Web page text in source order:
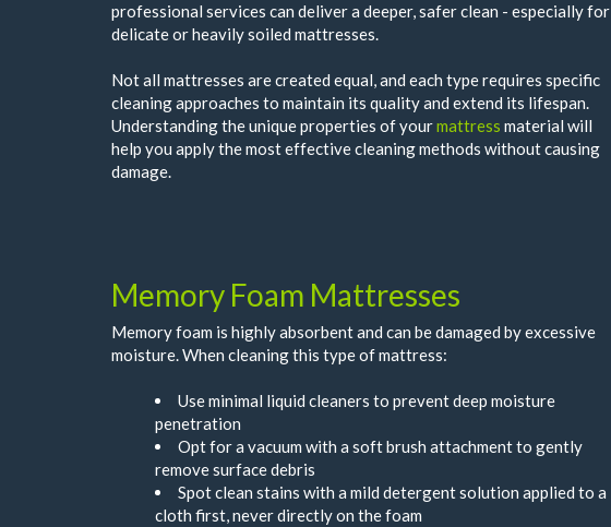
professional services can deliver a deeper, safer clean - especially for
delicate or heavily soiled mattresses.
Not all mattresses are created equal, and each type requires specific
cleaning approaches to maintain its quality and extend its lifespan.
Understanding the unique properties of yourmattress material will
help you apply the most effective cleaning methods without causing
damage.
Memory Foam Mattresses
Memory foam is highly absorbent and can be damaged by excessive
moisture. When cleaning this type of mattress:
Use minimal liquid cleaners to prevent deep moisture
penetration
Opt for a vacuum with a soft brush attachment to gently
remove surface debris
Spot clean stains with a mild detergent solution applied to a
cloth first, never directly on the foam